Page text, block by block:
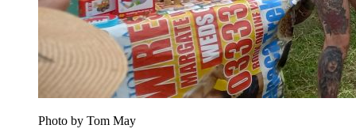
Photo by Tom May